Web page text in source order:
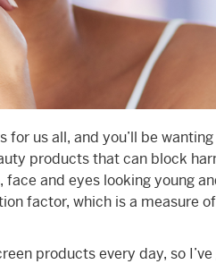
for us all, and you’ll be
products that can block
and eyes looking young
factor, which is a measure
products every day, so